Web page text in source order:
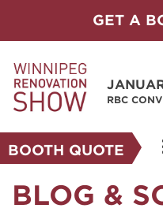
GET A
RBC
BOOTH QUOTE
BLOG &